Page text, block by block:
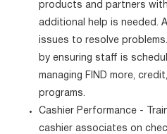
products and partners
additional help is needed.
issues to resolve
by ensuring staff is
managing FIND more,
programs.
Cashier Performance -
cashier associates on